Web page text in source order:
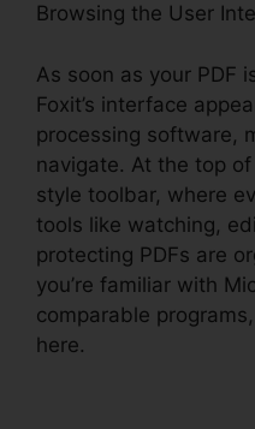
Browsing the User
As soon as your PDF
Foxit’s interface
processing software,
navigate. At the top
style toolbar, where
tools like watching,
protecting PDFs are
you’re familiar with
comparable
here.